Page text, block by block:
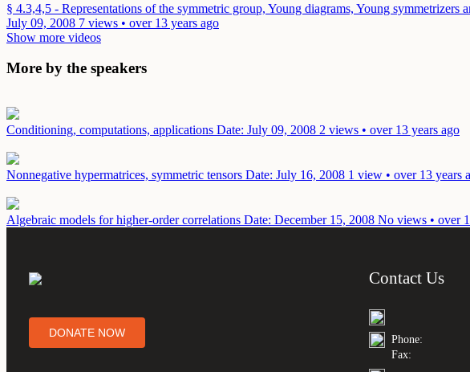
§ 4.3,4,5 - Representations of the symmetric group, Young diagrams, Young
July 09, 2008 7 views • over 13 years ago
Show more videos
More by the speakers
Conditioning, computations, applications Date: July 09, 2008 2 views • over 13 years ago
Nonnegative hypermatrices, symmetric tensors Date: July 16, 2008 1 view • over 13 years
Algebraic models for higher-order correlations Date: December 15, 2008 No views • over
DONATE NOW
Contact Us
Phone:
Fax: